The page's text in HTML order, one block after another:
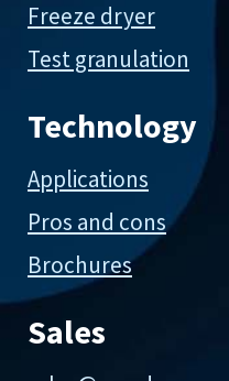
Freeze dryer
Test granulation
Technology
Applications
Pros and cons
Brochures
Sales